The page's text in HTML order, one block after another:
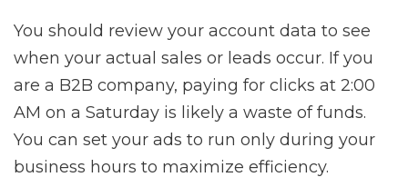
You should review your account data to see
when your actual sales or leads occur. If you
are a B2B company, paying for clicks at 2:00
AM on a Saturday is likely a waste of funds.
You can set your ads to run only during your
business hours to maximize efficiency.